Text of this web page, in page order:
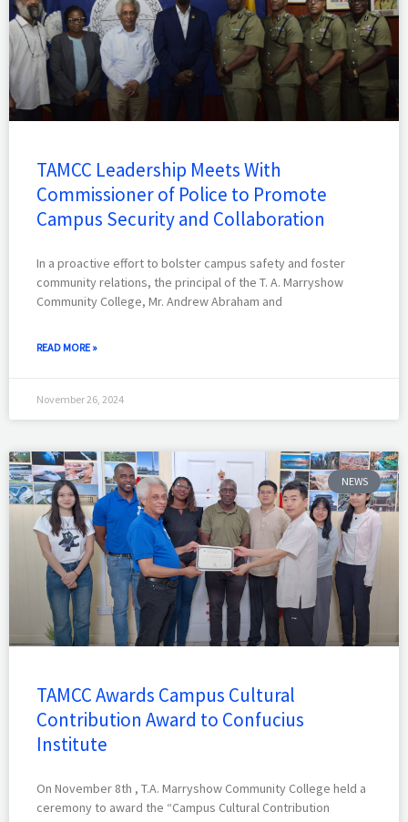
TAMCC Leadership Meets With
Commissioner of Police to Promote
Campus Security and Collaboration
In a proactive effort to bolster campus safety and foster
community relations, the principal of the T. A. Marryshow
Community College, Mr. Andrew Abraham and
READ MORE »
November 26, 2024
NEWS
TAMCC Awards Campus Cultural
Contribution Award to Confucius
Institute
On November 8th , T.A. Marryshow Community College held a
ceremony to award the “Campus Cultural Contribution